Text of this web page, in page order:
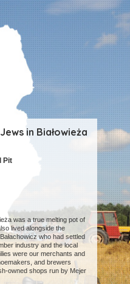
in Białowieża
Pit
was a true melting pot of
lived alongside the
who had settled
industry and the local
were our merchants and
and brewers
owned shops run by Mejer